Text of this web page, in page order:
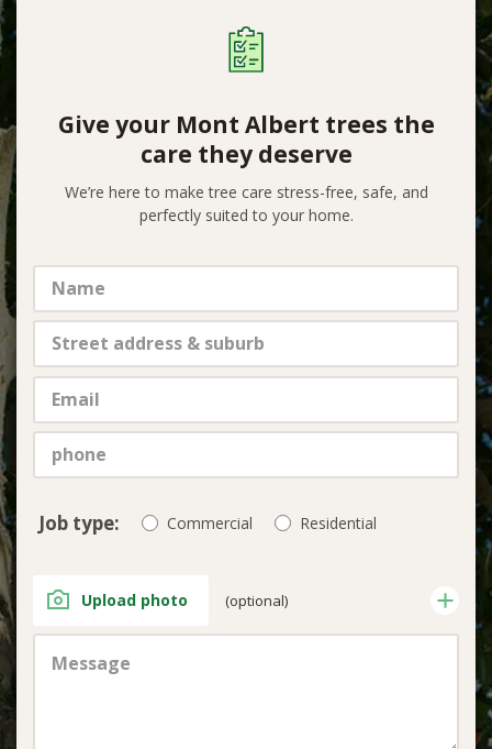
Give your Mont Albert trees the
care they deserve
We’re here to make tree care stress-free, safe, and
perfectly suited to your home.
Job type: Commercial Residential
Upload photo (optional)